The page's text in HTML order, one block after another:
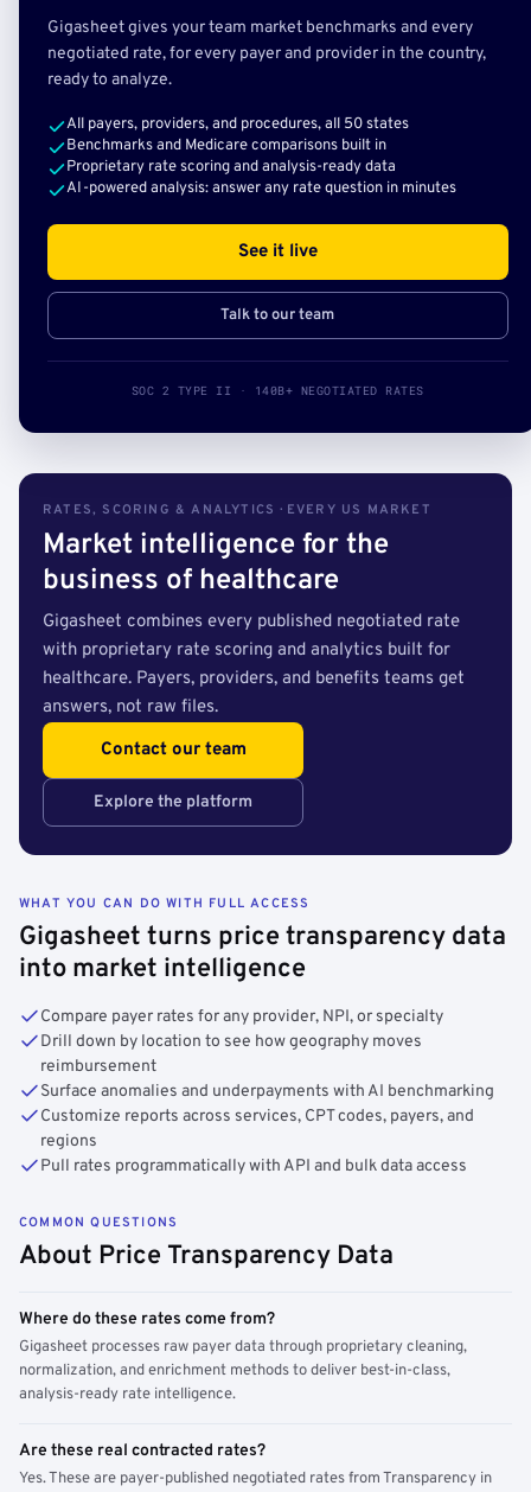
Gigasheet gives your team market benchmarks and every
negotiated rate, for every payer and provider in the country,
ready to analyze.
All payers, providers, and procedures, all 50 states
Benchmarks and Medicare comparisons built in
Proprietary rate scoring and analysis-ready data
AI-powered analysis: answer any rate question in minutes
See it live
Talk to our team
SOC 2 TYPE II · 140B+ NEGOTIATED RATES
RATES, SCORING & ANALYTICS · EVERY US MARKET
Market intelligence for the
business of healthcare
Gigasheet combines every published negotiated rate
with proprietary rate scoring and analytics built for
healthcare. Payers, providers, and benefits teams get
answers, not raw files.
Contact our team
Explore the platform
WHAT YOU CAN DO WITH FULL ACCESS
Gigasheet turns price transparency data
into market intelligence
Compare payer rates for any provider, NPI, or specialty
Drill down by location to see how geography moves
reimbursement
Surface anomalies and underpayments with AI benchmarking
Customize reports across services, CPT codes, payers, and
regions
Pull rates programmatically with API and bulk data access
COMMON QUESTIONS
About Price Transparency Data
Where do these rates come from?
Gigasheet processes raw payer data through proprietary cleaning,
normalization, and enrichment methods to deliver best-in-class,
analysis-ready rate intelligence.
Are these real contracted rates?
Yes. These are payer-published negotiated rates from Transparency in